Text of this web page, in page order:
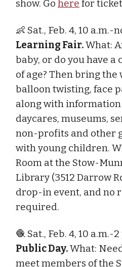
show. Go here for
👶 Sat., Feb. 4, 10 a.m.-
Learning Fair.What:
baby, or do you have a
of age? Then bring
balloon twisting, face
along with
daycares, museums,
non-profits and other
with young children.
Room at the Stow-
Library (3512 Darrow
drop-in event, and no
required.
🧶 Sat., Feb. 4, 10 a.m.-2
Public Day.What:
meet members of the